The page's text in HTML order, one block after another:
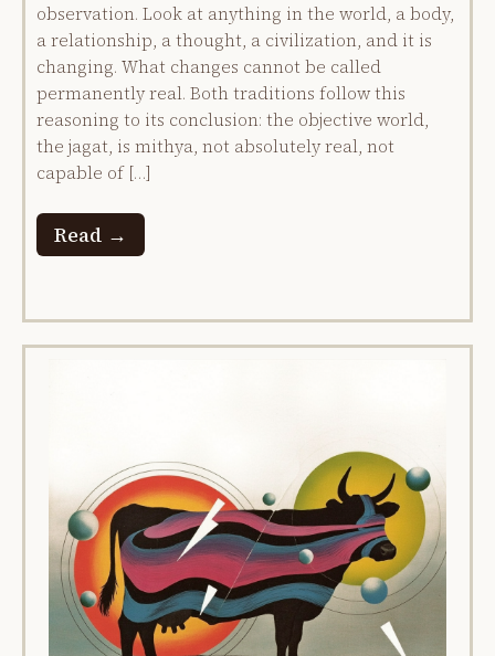
observation. Look at anything in the world, a body,
a relationship, a thought, a civilization, and it is
changing. What changes cannot be called
permanently real. Both traditions follow this
reasoning to its conclusion: the objective world,
the jagat, is mithya, not absolutely real, not
capable of […]
Read →